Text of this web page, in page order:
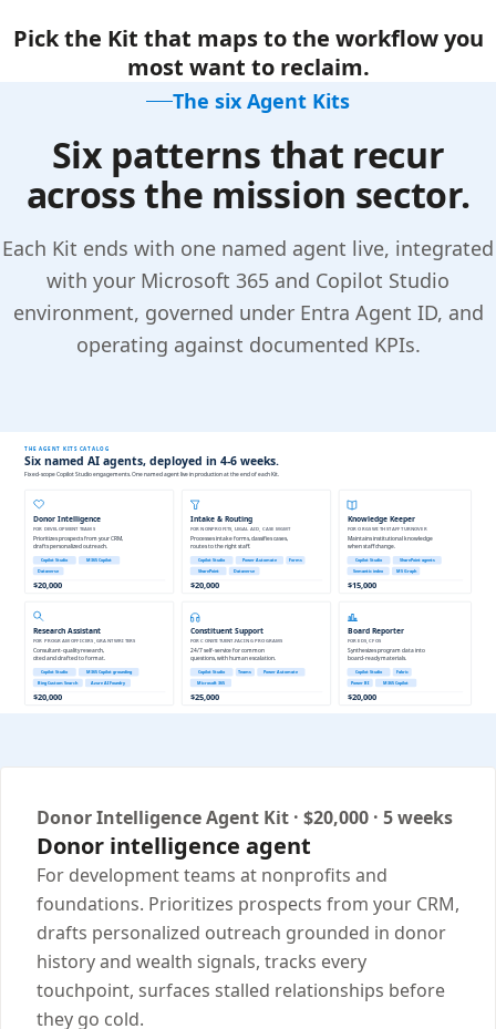
Pick the Kit that maps to the workflow you
most want to reclaim.
The six Agent Kits
Six patterns that recur
across the mission sector.
Each Kit ends with one named agent live, integrated
with your Microsoft 365 and Copilot Studio
environment, governed under Entra Agent ID, and
operating against documented KPIs.
Donor Intelligence Agent Kit · $20,000 · 5 weeks
Donor intelligence agent
For development teams at nonprofits and
foundations. Prioritizes prospects from your CRM,
drafts personalized outreach grounded in donor
history and wealth signals, tracks every
touchpoint, surfaces stalled relationships before
they go cold.